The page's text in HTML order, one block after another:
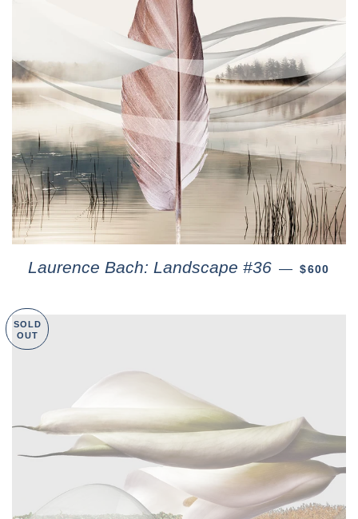
Laurence Bach: Landscape #36 — $600
SOLD
OUT